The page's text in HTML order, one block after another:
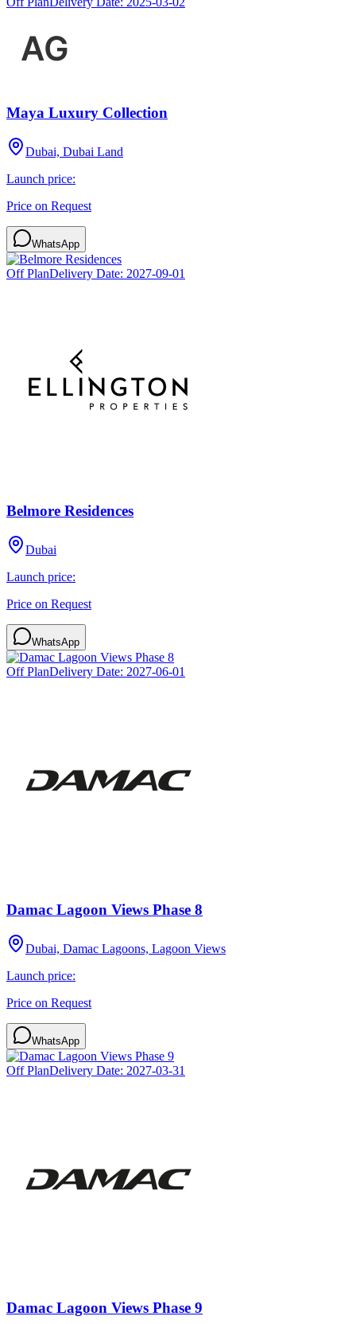
Maya Luxury Collection
Dubai, Dubai Land
Launch price:
Price on Request
WhatsApp
Off PlanDelivery Date: 2027-09-01
Belmore Residences
Dubai
Launch price:
Price on Request
WhatsApp
Off PlanDelivery Date: 2027-06-01
Damac Lagoon Views Phase 8
Dubai, Damac Lagoons, Lagoon Views
Launch price:
Price on Request
WhatsApp
Off PlanDelivery Date: 2027-03-31
Damac Lagoon Views Phase 9